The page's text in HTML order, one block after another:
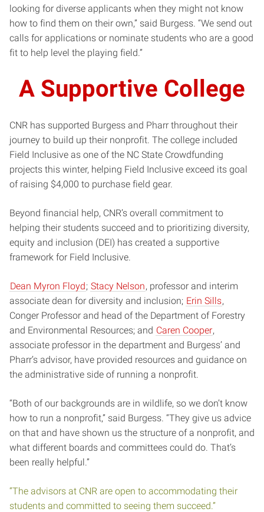
looking for diverse applicants when they might not know
how to find them on their own,” said Burgess. “We send out
calls for applications or nominate students who are a good
fit to help level the playing field.”
A Supportive College
CNR has supported Burgess and Pharr throughout their
journey to build up their nonprofit. The college included
Field Inclusive as one of the NC State Crowdfunding
projects this winter, helping Field Inclusive exceed its goal
of raising $4,000 to purchase field gear.
Beyond financial help, CNR’s overall commitment to
helping their students succeed and to prioritizing diversity,
equity and inclusion (DEI) has created a supportive
framework for Field Inclusive.
Dean Myron Floyd; Stacy Nelson, professor and interim
associate dean for diversity and inclusion; Erin Sills,
Conger Professor and head of the Department of Forestry
and Environmental Resources; and Caren Cooper,
associate professor in the department and Burgess’ and
Pharr’s advisor, have provided resources and guidance on
the administrative side of running a nonprofit.
“Both of our backgrounds are in wildlife, so we don’t know
how to run a nonprofit,” said Burgess. “They give us advice
on that and have shown us the structure of a nonprofit, and
what different boards and committees could do. That’s
been really helpful.”
“The advisors at CNR are open to accommodating their
students and committed to seeing them succeed.”